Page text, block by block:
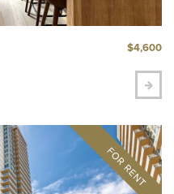
$4,600